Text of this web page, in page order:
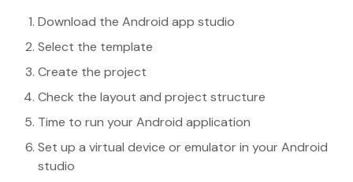
Download the Android app studio
Select the template
Create the project
Check the layout and project structure
Time to run your Android application
Set up a virtual device or emulator in your Android
studio